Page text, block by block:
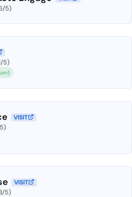
5)
5)
VISIT
VISIT
5)